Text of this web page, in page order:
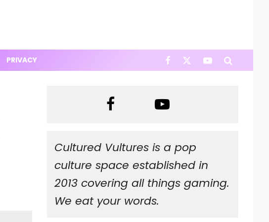
PRIVACY
Cultured Vultures is a pop
culture space established in
2013 covering all things gaming.
We eat your words.